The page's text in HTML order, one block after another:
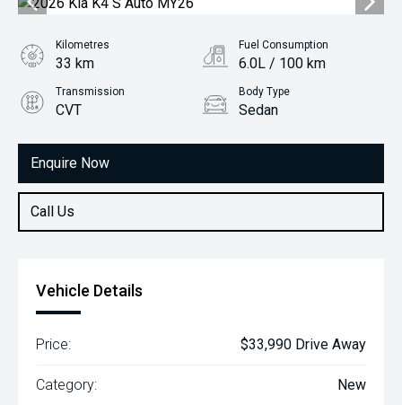
Enquire Now
Call Us
Kilometres
33 km
Fuel Consumption
6.0L / 100 km
Transmission
CVT
Body Type
Sedan
2.0L Petrol
Vehicle Details
Price: $33,990 Drive Away
Category: New